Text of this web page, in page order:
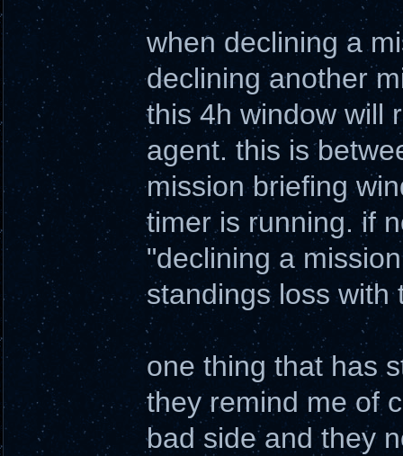
when declining a
declining another
this 4h window will
agent. this is
mission briefing
timer is running. if
"declining a
standings loss with
one thing that has
they remind me of
bad side and they